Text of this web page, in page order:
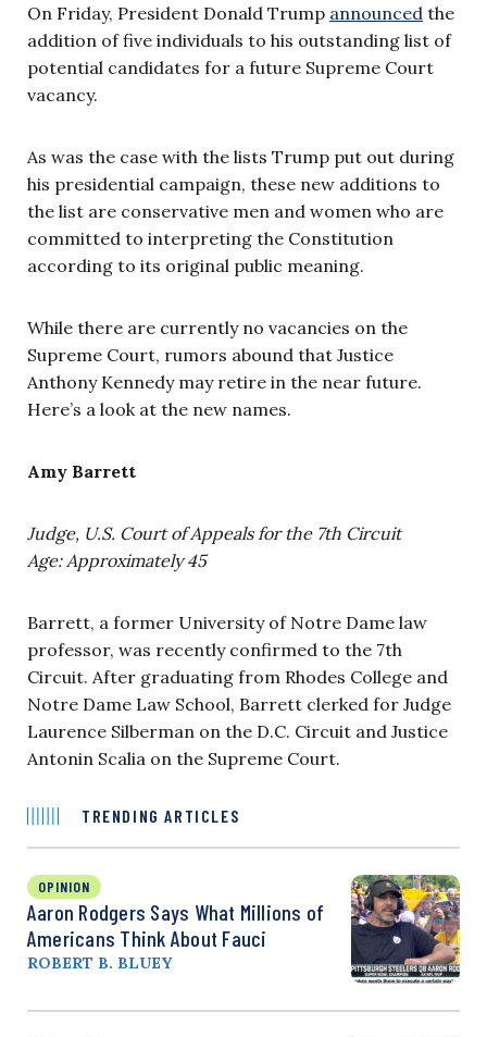
On Friday, President Donald Trump announced the
addition of five individuals to his outstanding list of
potential candidates for a future Supreme Court
vacancy.
As was the case with the lists Trump put out during
his presidential campaign, these new additions to
the list are conservative men and women who are
committed to interpreting the Constitution
according to its original public meaning.
While there are currently no vacancies on the
Supreme Court, rumors abound that Justice
Anthony Kennedy may retire in the near future.
Here’s a look at the new names.
Amy Barrett
Judge, U.S. Court of Appeals for the 7th Circuit
Age: Approximately 45
Barrett, a former University of Notre Dame law
professor, was recently confirmed to the 7th
Circuit. After graduating from Rhodes College and
Notre Dame Law School, Barrett clerked for Judge
Laurence Silberman on the D.C. Circuit and Justice
Antonin Scalia on the Supreme Court.
TRENDING ARTICLES
OPINION
Aaron Rodgers Says What Millions of
Americans Think About Fauci
ROBERT B. BLUEY